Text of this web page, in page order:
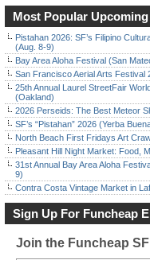
Most Popular
Pistahan 2026: SF’s Filipino
(Aug. 8-9)
Bay Area Aloha Festival (San
San Francisco Aerial Arts Festival
25th Annual Laurel StreetFair
(Oakland)
2026 Perseids: The Best Meteor
SF’s “Pistahan” 2026 (Yerba
North Beach First Fridays Art
Pleasant Hill Night Market: Food,
31st Annual Bay Area Aloha
9)
Contra Costa Vintage Market in
Sign Up For Funcheap
Join the Funcheap